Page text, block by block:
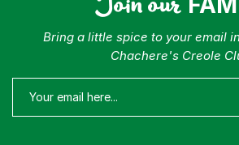
Bring a little spice to your email
Chachere's Creole